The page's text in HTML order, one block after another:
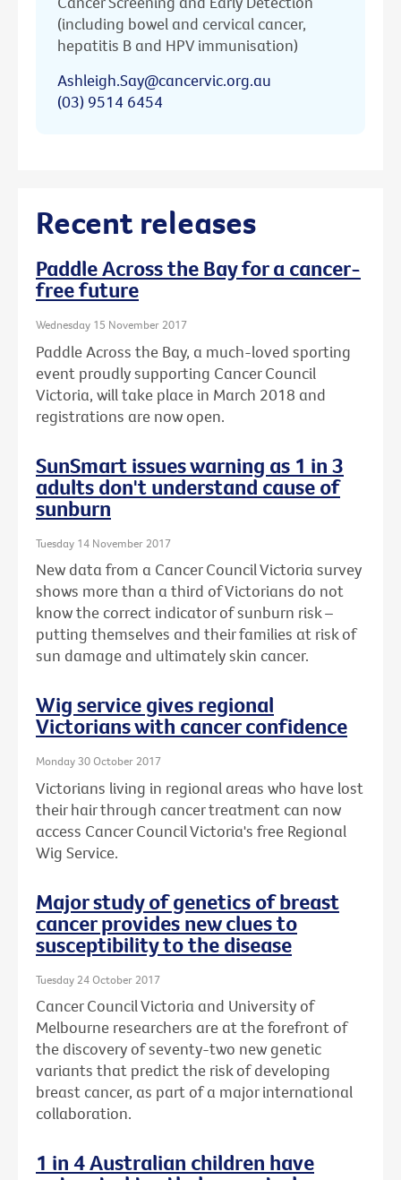
(including bowel and cervical cancer,
hepatitis B and HPV immunisation)
Ashleigh.Say@cancervic.org.au
(03) 9514 6454
Recent releases
Paddle Across the Bay for a cancer-
free future
Wednesday 15 November 2017
Paddle Across the Bay, a much-loved sporting
event proudly supporting Cancer Council
Victoria, will take place in March 2018 and
registrations are now open.
SunSmart issues warning as 1 in 3
adults don't understand cause of
sunburn
Tuesday 14 November 2017
New data from a Cancer Council Victoria survey
shows more than a third of Victorians do not
know the correct indicator of sunburn risk –
putting themselves and their families at risk of
sun damage and ultimately skin cancer.
Wig service gives regional
Victorians with cancer confidence
Monday 30 October 2017
Victorians living in regional areas who have lost
their hair through cancer treatment can now
access Cancer Council Victoria's free Regional
Wig Service.
Major study of genetics of breast
cancer provides new clues to
susceptibility to the disease
Tuesday 24 October 2017
Cancer Council Victoria and University of
Melbourne researchers are at the forefront of
the discovery of seventy-two new genetic
variants that predict the risk of developing
breast cancer, as part of a major international
collaboration.
1 in 4 Australian children have